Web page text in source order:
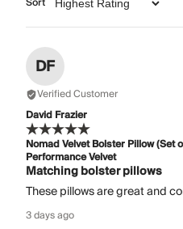
DF
Verified Customer
David Frazier
Nomad Velvet Bolster Pillow (Set
Performance Velvet
Matching bolster pillows
These pillows are great and
3 days ago